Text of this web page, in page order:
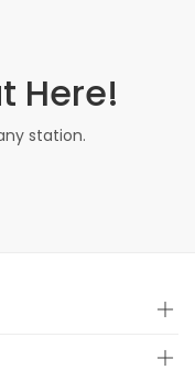
Here!
station.